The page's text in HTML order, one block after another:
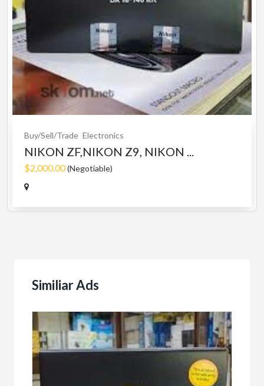
Buy/Sell/Trade Electronics
NIKON ZF,NIKON Z9, NIKON ...
$2,000.00(Negotiable)
Similiar Ads